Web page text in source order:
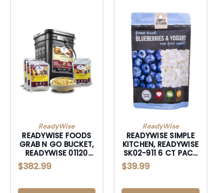
ReadyWise
READYWISE FOODS
GRAB N GO BUCKET,
READYWISE 01120
ENTREE GRAB & GO
BUCKET 120
$382.99
ReadyWise
READYWISE SIMPLE
KITCHEN, READYWISE
SK02-911 6 CT PACK
- SIMPLE KITCHEN
MANGO
$39.99